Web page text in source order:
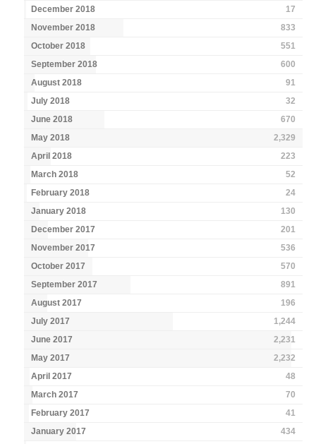
December 2018
17
November 2018
833
October 2018
551
September 2018
600
August 2018
91
July 2018
32
June 2018
670
May 2018
2,329
April 2018
223
March 2018
52
February 2018
24
January 2018
130
December 2017
201
November 2017
536
October 2017
570
September 2017
891
August 2017
196
July 2017
1,244
June 2017
2,231
May 2017
2,232
April 2017
48
March 2017
70
February 2017
41
January 2017
434